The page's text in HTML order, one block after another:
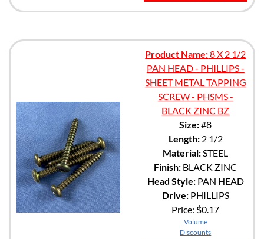
Product Name:8 X 2 1/2
PAN HEAD - PHILLIPS -
SHEET METAL TAPPING
SCREW - PHSMS -
BLACK ZINC BZ
Size:#8
Length:2 1/2
Material:STEEL
Finish: BLACK ZINC
Head Style:PAN HEAD
Drive:PHILLIPS
Price: $0.17
Volume
Discounts